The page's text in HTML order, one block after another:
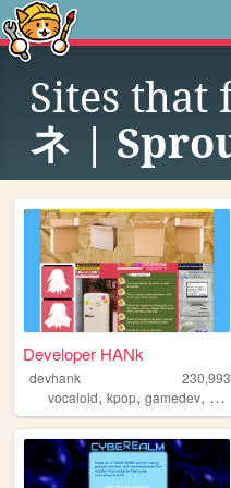
Sites that
ネ |
Developer HANk
devhank
230,993
vocaloid, kpop, gamedev,